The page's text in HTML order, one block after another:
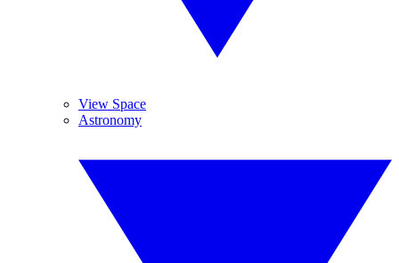
View Space
Astronomy